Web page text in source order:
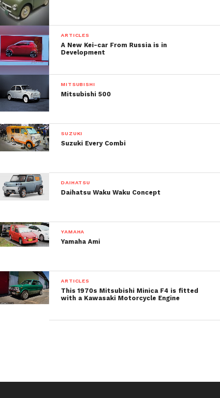
ARTICLES
A New Kei-car From Russia is in
Development
MITSUBISHI
Mitsubishi 500
SUZUKI
Suzuki Every Combi
DAIHATSU
Daihatsu Waku Waku Concept
YAMAHA
Yamaha Ami
ARTICLES
This 1970s Mitsubishi Minica F4 is fitted
with a Kawasaki Motorcycle Engine